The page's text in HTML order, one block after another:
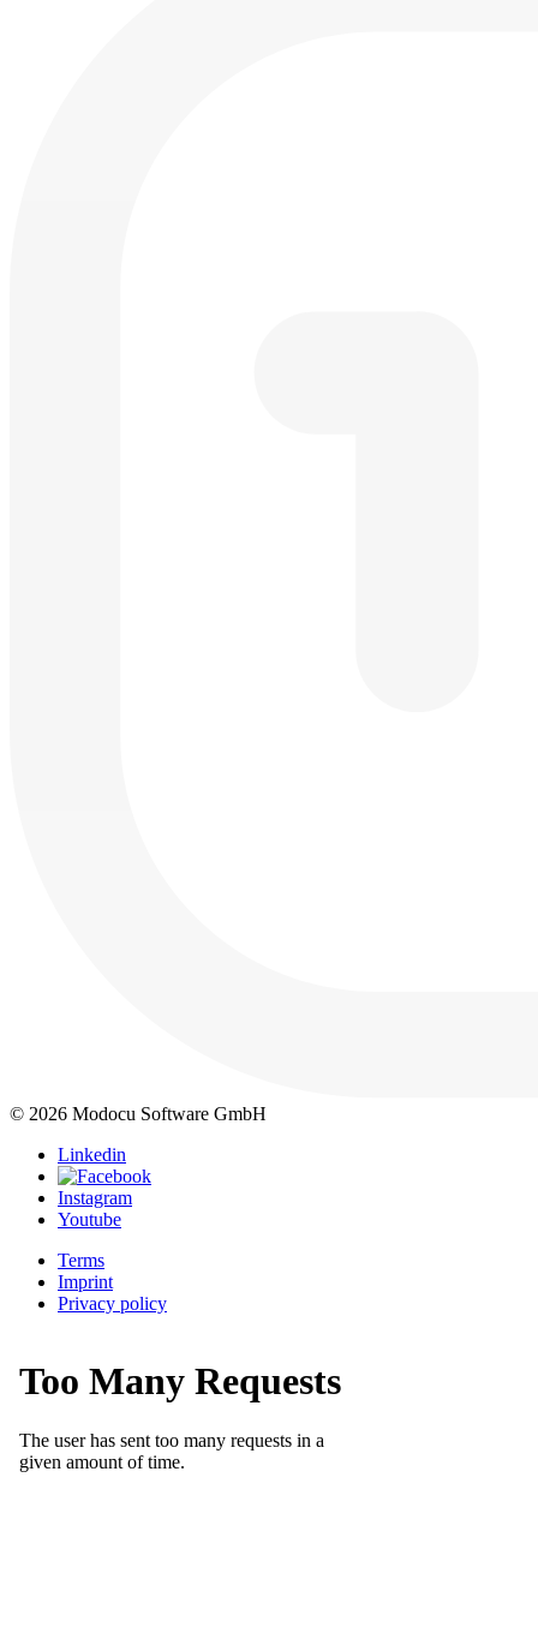
© 2026 Modocu Software GmbH
Linkedin
Instagram
Youtube
Terms
Imprint
Privacy policy